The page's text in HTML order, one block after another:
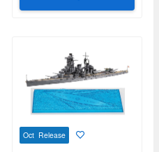
Oct Release